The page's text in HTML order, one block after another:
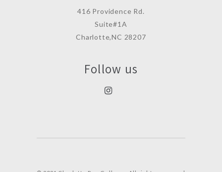
416 Providence Rd.
Suite#1A
Charlotte,NC 28207
Follow us